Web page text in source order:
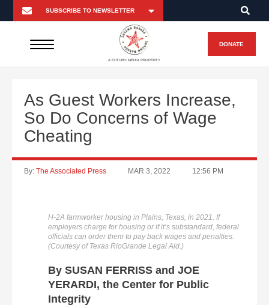
A FUTURO MEDIA PROPERTY
DONATE
As Guest Workers Increase,
So Do Concerns of Wage
Cheating
By: The Associated Press MAR 3, 2022 12:56 PM
H-2A farmworker housing in Plains, Texas, in 2021. If
employers charge for housing or if it’s substandard, federal
officials can order them to pay back wages and penalties.
(Courtesy of Texas RioGrande Legal Aid.)
By SUSAN FERRISS and JOE
YERARDI, the Center for Public
Integrity